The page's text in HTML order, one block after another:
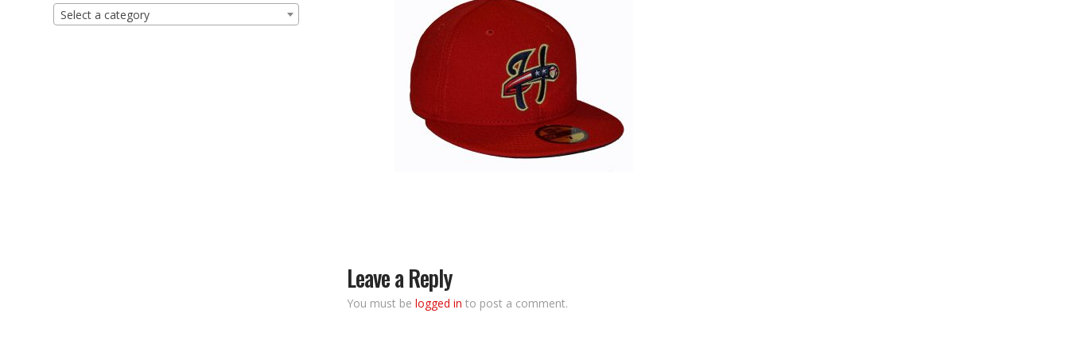
Leave a Reply
You must be logged in to post a comment.
Select a category